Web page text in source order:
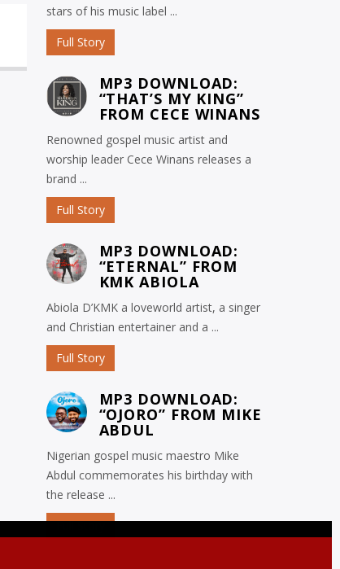
stars of his music label ...
Full Story
MP3 DOWNLOAD:
“THAT’S MY KING”
FROM CECE WINANS
Renowned gospel music artist and
worship leader Cece Winans releases a
brand ...
Full Story
MP3 DOWNLOAD:
“ETERNAL” FROM
KMK ABIOLA
Abiola D’KMK a loveworld artist, a singer
and Christian entertainer and a ...
Full Story
MP3 DOWNLOAD:
“OJORO” FROM MIKE
ABDUL
Nigerian gospel music maestro Mike
Abdul commemorates his birthday with
the release ...
Full Story